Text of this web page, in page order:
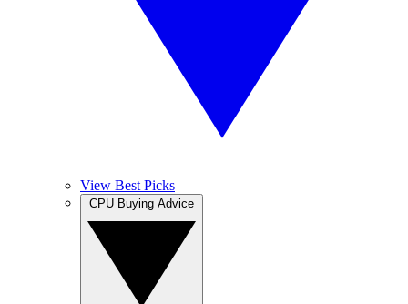
View Best Picks